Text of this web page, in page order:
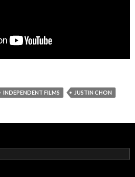
INDEPENDENT FILMS JUSTIN CHON